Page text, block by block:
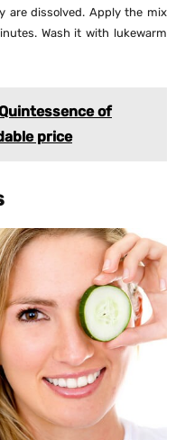
are dissolved. Apply the mix
Wash it with lukewarm
of
price